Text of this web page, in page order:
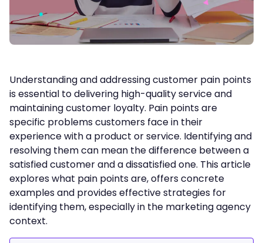
Understanding and addressing customer pain points
is essential to delivering high-quality service and
maintaining customer loyalty. Pain points are
specific problems customers face in their
experience with a product or service. Identifying and
resolving them can mean the difference between a
satisfied customer and a dissatisfied one. This article
explores what pain points are, offers concrete
examples and provides effective strategies for
identifying them, especially in the marketing agency
context.